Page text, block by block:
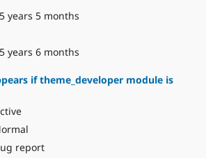
years 5 months
years 6 months
if theme_developer module is
report